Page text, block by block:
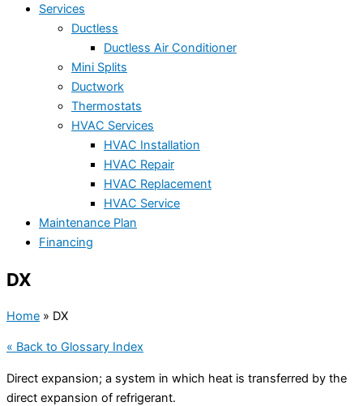
Services
Ductless
Ductless Air Conditioner
Mini Splits
Ductwork
Thermostats
HVAC Services
HVAC Installation
HVAC Repair
HVAC Replacement
HVAC Service
Maintenance Plan
Financing
DX
Home » DX
« Back to Glossary Index
Direct expansion; a system in which heat is transferred by the
direct expansion of refrigerant.